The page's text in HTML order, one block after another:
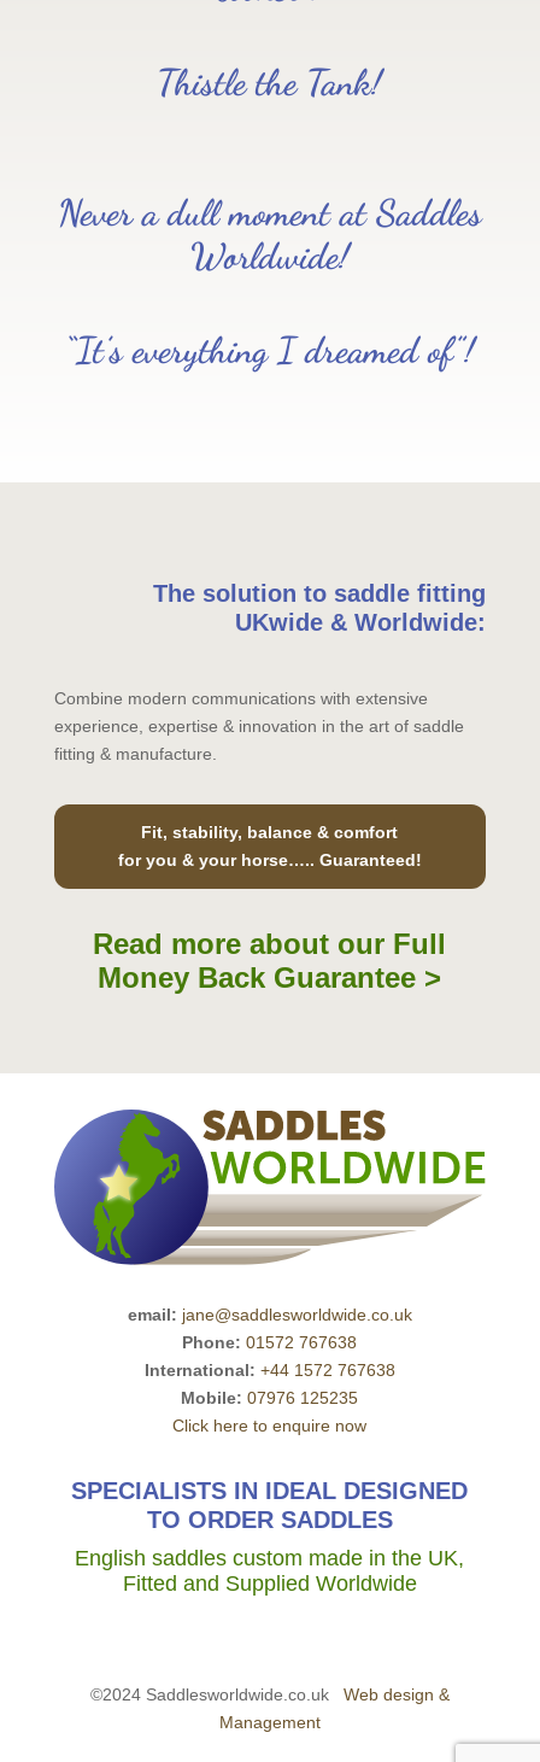
Thistle the Tank!
Never a dull moment at Saddles
Worldwide!
“It’s everything I dreamed of”!
The solution to saddle fitting
UKwide & Worldwide:
Combine modern communications with extensive
experience, expertise & innovation in the art of saddle
fitting & manufacture.
Fit, stability, balance & comfort
for you & your horse….. Guaranteed!
Read more about our Full
Money Back Guarantee >
email: jane@saddlesworldwide.co.uk
Phone: 01572 767638
International: +44 1572 767638
Mobile: 07976 125235
Click here to enquire now
SPECIALISTS IN IDEAL DESIGNED
TO ORDER SADDLES
English saddles custom made in the UK,
Fitted and Supplied Worldwide
©2024 Saddlesworldwide.co.uk Web design &
Management